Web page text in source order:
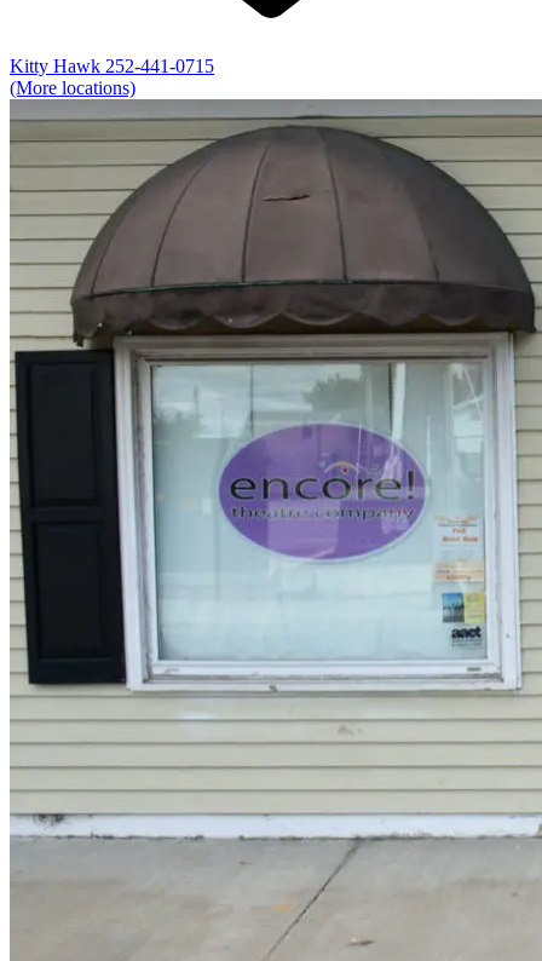
Kitty Hawk 252-441-0715
(More locations)